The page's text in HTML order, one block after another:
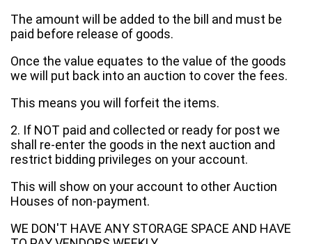
The amount will be added to the bill and must be
paid before release of goods.
Once the value equates to the value of the goods
we will put back into an auction to cover the fees.
This means you will forfeit the items.
2. If NOT paid and collected or ready for post we
shall re-enter the goods in the next auction and
restrict bidding privileges on your account.
This will show on your account to other Auction
Houses of non-payment.
WE DON'T HAVE ANY STORAGE SPACE AND HAVE